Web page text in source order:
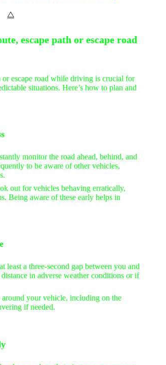
⧋
escape path or escape road
or escape road while driving is crucial for
situations. Here’s how to plan and
monitor the road ahead, behind, and
to be aware of other vehicles,
out for vehicles behaving erratically,
Being aware of these early helps in
least a three-second gap between you and
in adverse weather conditions or if
around your vehicle, including on the
if needed.